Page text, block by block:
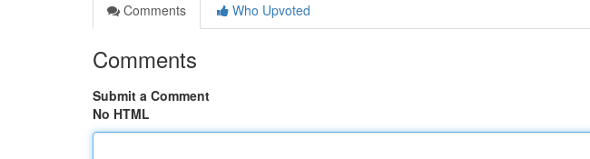
Comments
Who Upvoted
Comments
Submit a Comment
No HTML